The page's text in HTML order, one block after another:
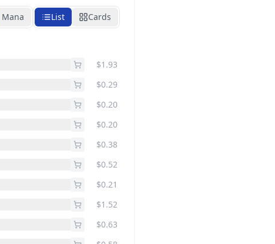
Mana List Cards
$1.93
$0.29
$0.20
$0.20
$0.38
$0.52
$0.21
$1.52
$0.63